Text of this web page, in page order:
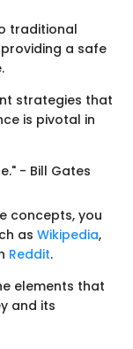
traditional
a safe
strategies that
is pivotal in
- Bill Gates
concepts, you
as Wikipedia,
Reddit.
elements that
and its